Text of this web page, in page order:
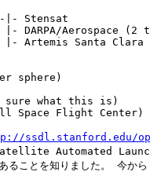
|- Stensat
DARPA/Aerospace (2
Artemis Santa Clara
sphere)
what this is)
Space Flight Center)
ssdl.stanford.edu/
Automated
ることを知りました。 今から